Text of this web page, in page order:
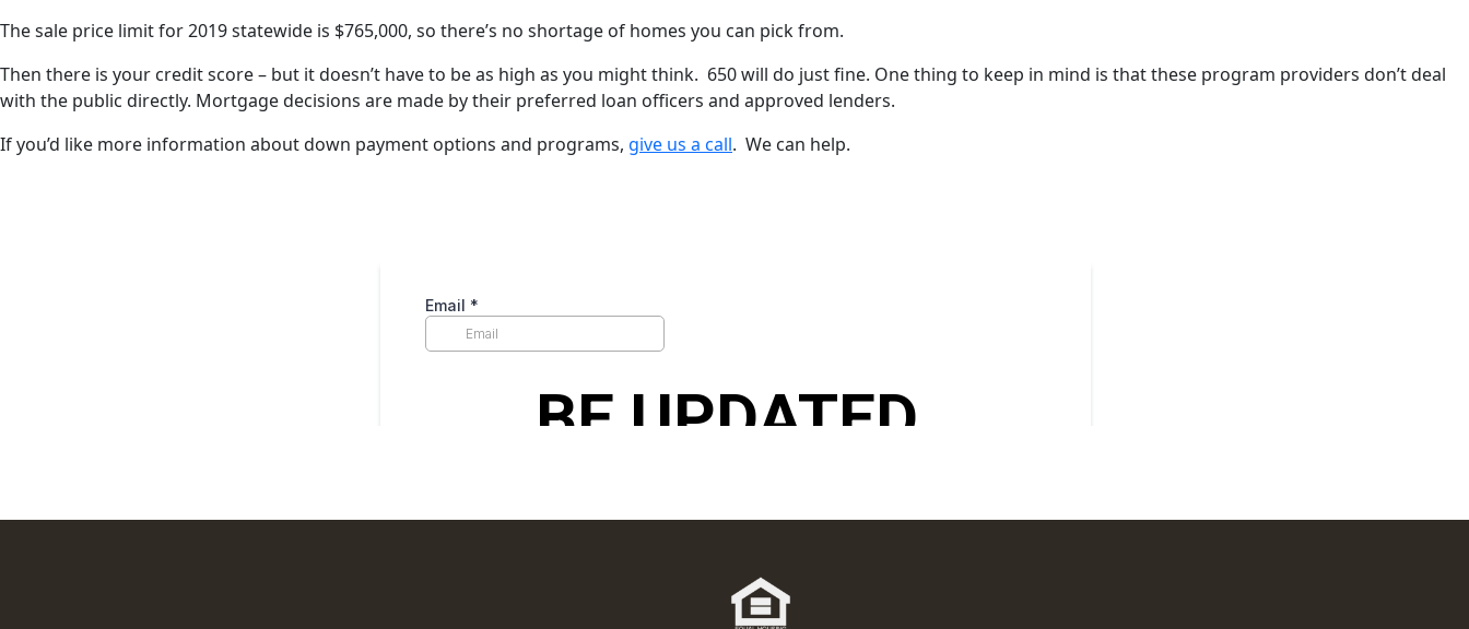
The sale price limit for 2019 statewide is $765,000, so there’s no shortage of homes you can pick from.
Then there is your credit score – but it doesn’t have to be as high as you might think. 650 will do just fine. One thing to keep in mind is that these program providers don’t deal
with the public directly. Mortgage decisions are made by their preferred loan officers and approved lenders.
If you’d like more information about down payment options and programs, give us a call. We can help.